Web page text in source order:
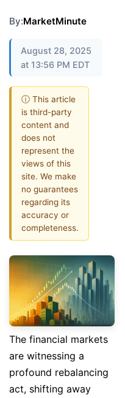
By:MarketMinute
August 28, 2025
at 13:56 PM EDT
ⓘ This article
is third-party
content and
does not
represent the
views of this
site. We make
no guarantees
regarding its
accuracy or
completeness.
The financial markets
are witnessing a
profound rebalancing
act, shifting away